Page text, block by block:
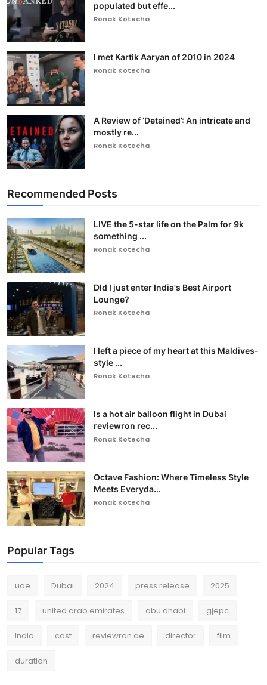
populated but effe...
Ronak Kotecha
I met Kartik Aaryan of 2010 in 2024
Ronak Kotecha
A Review of ‘Detained’: An intricate and
mostly re...
Ronak Kotecha
Recommended Posts
LIVE the 5-star life on the Palm for 9k
something ...
Ronak Kotecha
DId I just enter India's Best Airport
Lounge?
Ronak Kotecha
I left a piece of my heart at this Maldives-
style ...
Ronak Kotecha
Is a hot air balloon flight in Dubai
reviewron rec...
Ronak Kotecha
Octave Fashion: Where Timeless Style
Meets Everyda...
Ronak Kotecha
Popular Tags
uae Dubai 2024 press release 2025
17 united arab emirates abu dhabi gjepc
India cast reviewron.ae director film
duration